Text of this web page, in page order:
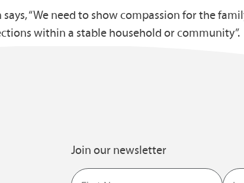
“We need to show compassion for the
within a stable household or community”.
Join our newsletter
Name